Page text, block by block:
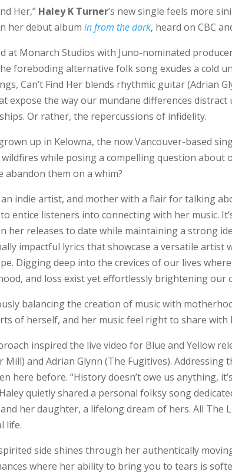
Her,” Haley K Turner’s new single feels more
her debut album in from the dark, heard on CBC
at Monarch Studios with Juno-nominated
foreboding alternative folk song exudes a cold
Can’t Find Her blends rhythmic guitar (Adrian
expose the way our mundane differences
Or rather, the repercussions of infidelity.
up in Kelowna, the now Vancouver-based
while posing a compelling question about
abandon them on a whim?
indie artist, and mother with a flair for talking
entice listeners into connecting with her music.
her releases to date while maintaining a strong
impactful lyrics that showcase a versatile artist
Digging deep into the crevices of our lives
and loss exist yet effortlessly brightening our
balancing the creation of music with
of herself, and her music feel right to share with
inspired the live video for Blue and Yellow
Mill) and Adrian Glynn (The Fugitives).
here before. “History doesn’t owe us anything,
quietly shared a personal folksy song
her daughter, a lifelong dream of hers. All
life.
spirited side shines through her authentically
where her ability to bring you to tears is